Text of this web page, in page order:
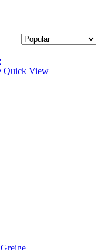
Quick View